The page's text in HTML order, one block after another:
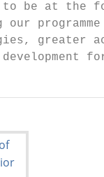
to be at the
our
greater